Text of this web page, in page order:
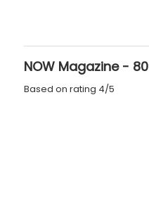
NOW Magazine - 80
Based on rating 4/5